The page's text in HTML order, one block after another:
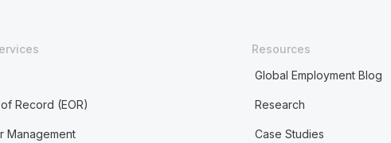
Record (EOR)
Management
Resources
Global Employment Blog
Research
Case Studies